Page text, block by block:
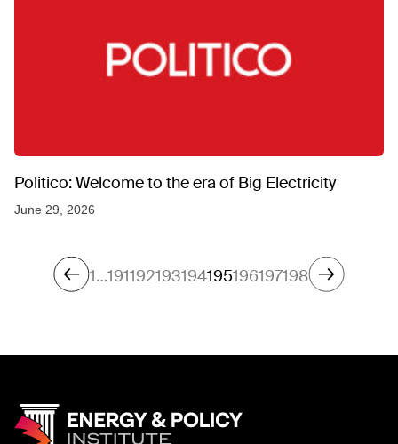
Politico: Welcome to the era of Big Electricity
June 29, 2026
1…191192193194195196197198